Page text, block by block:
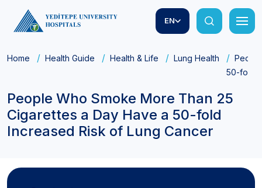
EN
Home Health Guide Health & Life Lung Health
50-fold
People Who Smoke More Than 25
Cigarettes a Day Have a 50-fold
Increased Risk of Lung Cancer